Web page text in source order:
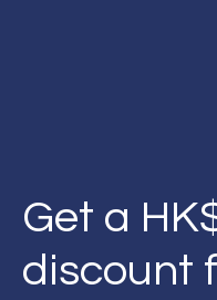
Get a
discount